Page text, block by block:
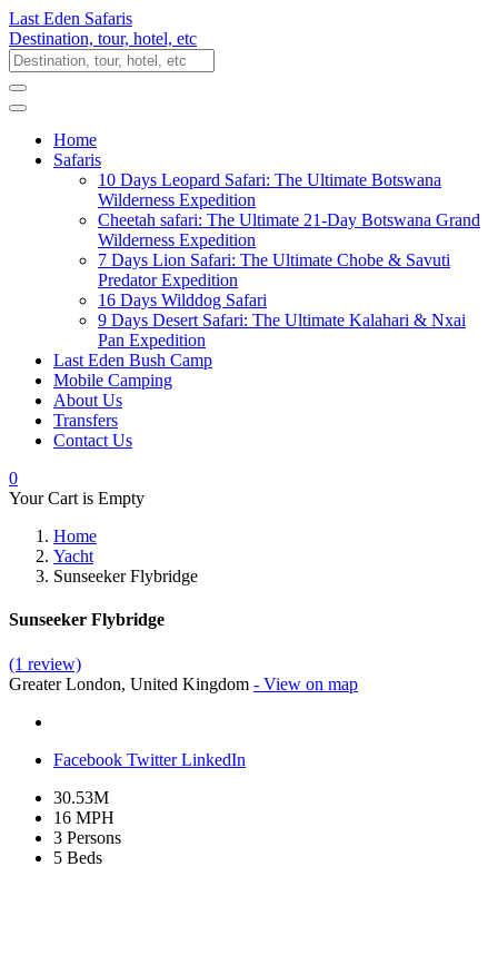
Last Eden Safaris
Destination, tour, hotel, etc
Home
Safaris
10 Days Leopard Safari: The Ultimate Botswana
Wilderness Expedition
Cheetah safari: The Ultimate 21-Day Botswana Grand
Wilderness Expedition
7 Days Lion Safari: The Ultimate Chobe & Savuti
Predator Expedition
16 Days Wilddog Safari
9 Days Desert Safari: The Ultimate Kalahari & Nxai
Pan Expedition
Last Eden Bush Camp
Mobile Camping
About Us
Transfers
Contact Us
0
Your Cart is Empty
Home
Yacht
Sunseeker Flybridge
Sunseeker Flybridge
(1 review)
Greater London, United Kingdom - View on map
Facebook TwitterLinkedIn
30.53M
16 MPH
3 Persons
5 Beds